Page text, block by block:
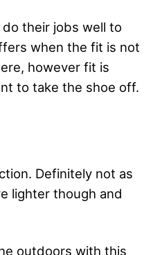
do their jobs well to
when the fit is not
however fit is
to take the shoe off.
Definitely not as
lighter though and
outdoors with this